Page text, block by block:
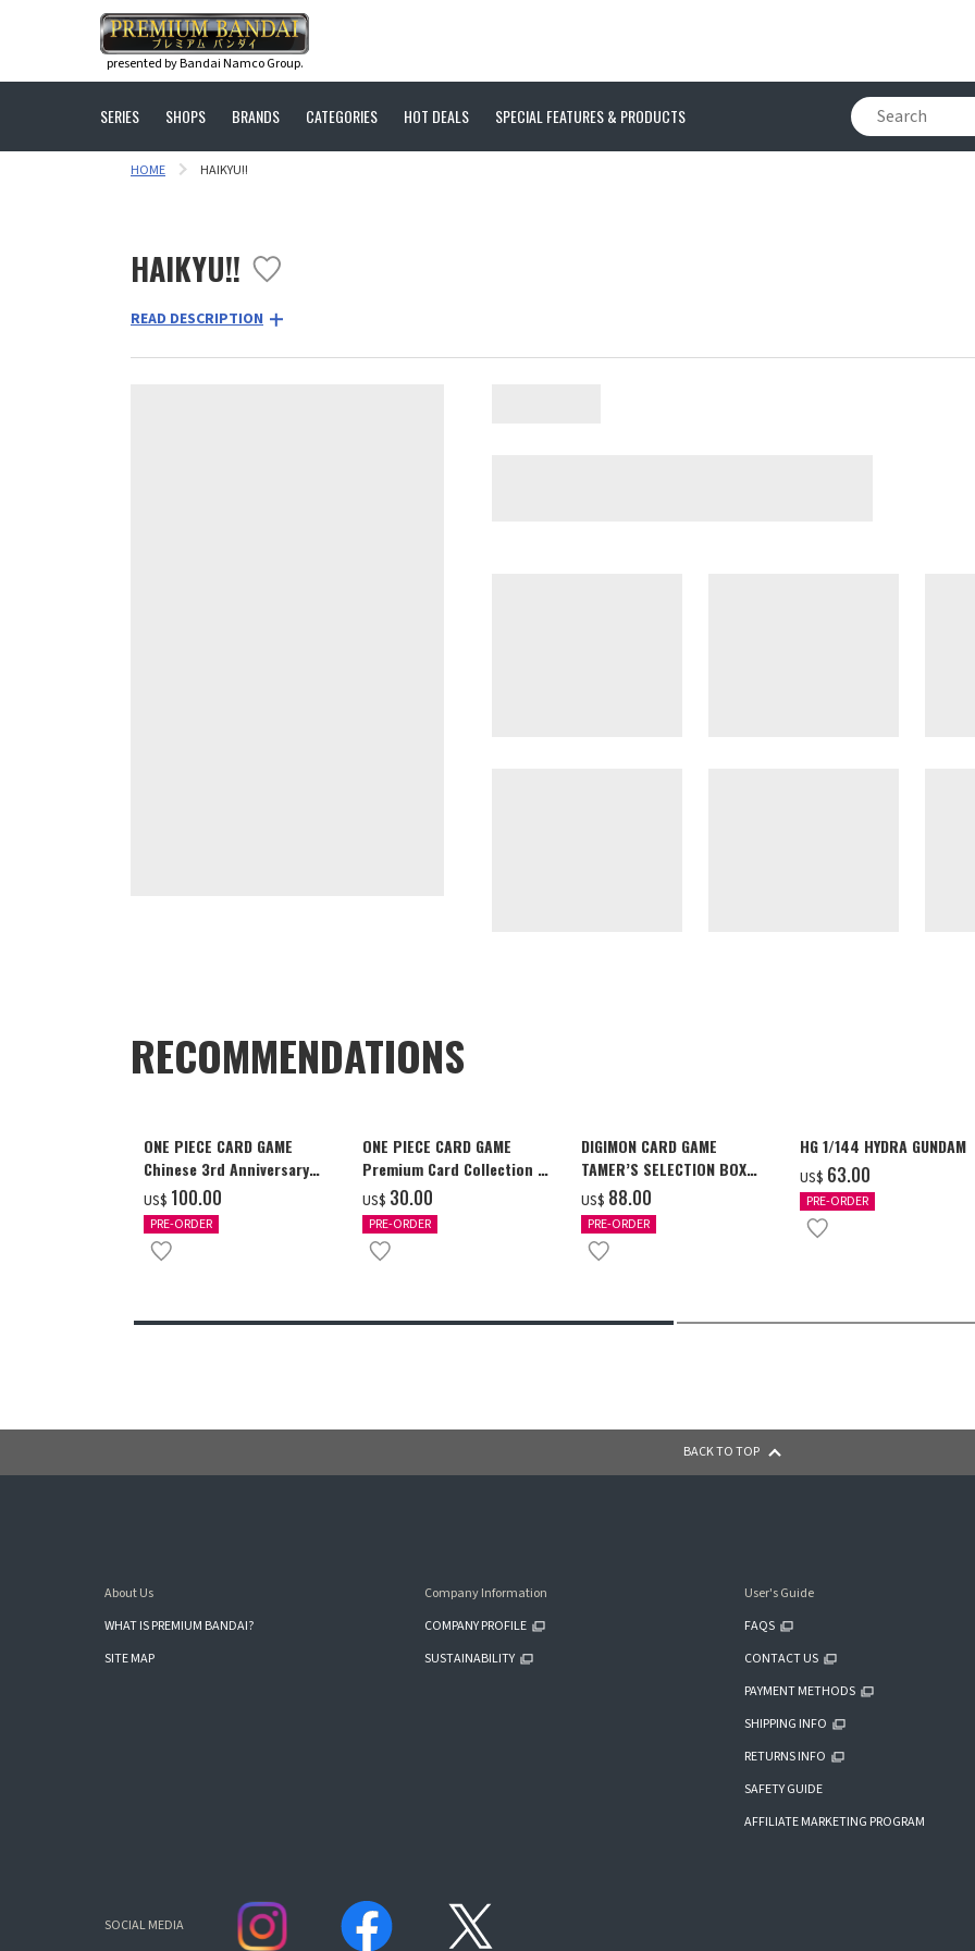
presented by Bandai Namco Group.
SERIES SHOPS BRANDS CATEGORIES HOT DEALS SPECIAL FEATURES & PRODUCTS
HOME HAIKYU!!
HAIKYU!!
READ DESCRIPTION
RECOMMENDATIONS
ONE PIECE CARD GAME
Chinese 3rd Anniversary
Set
US$ ‌100.00
PRE-ORDER
ONE PIECE CARD GAME
Premium Card Collection -
Ace & Sabo & Luffy-
US$ ‌30.00
PRE-ORDER
DIGIMON CARD GAME
TAMER’S SELECTION BOX
Ver. X Antibody [PB-26]
US$ ‌88.00
PRE-ORDER
HG 1/144 HYDRA GUNDAM
US$ ‌63.00
PRE-ORDER
BACK TO TOP
About Us
WHAT IS PREMIUM BANDAI?
SITE MAP
Company Information
COMPANY PROFILE
SUSTAINABILITY
User's Guide
FAQS
CONTACT US
PAYMENT METHODS
SHIPPING INFO
RETURNS INFO
SAFETY GUIDE
AFFILIATE MARKETING PROGRAM
SOCIAL MEDIA